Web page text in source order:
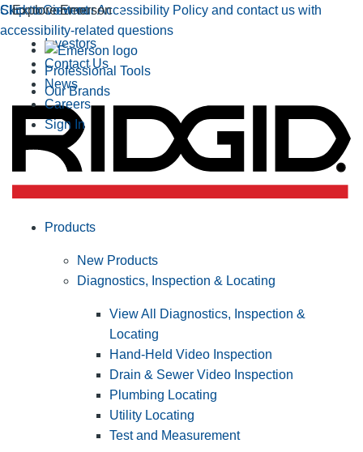
Click to view our Accessibility Policy and contact us with
accessibility-related questions
Skip to Content
Explore Emerson
Professional Tools
Our Brands
Investors
Contact Us
News
Careers
Sign In
Products
New Products
Diagnostics, Inspection & Locating
View All Diagnostics, Inspection &
Locating
Hand-Held Video Inspection
Drain & Sewer Video Inspection
Plumbing Locating
Utility Locating
Test and Measurement